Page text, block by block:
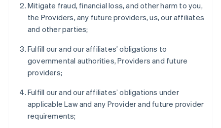
Mitigate fraud, financial loss, and other harm to you,
the Providers, any future providers, us, our affiliates
and other parties;
Fulfill our and our affiliates’ obligations to
governmental authorities, Providers and future
providers;
Fulfill our and our affiliates’ obligations under
applicable Law and any Provider and future provider
requirements;